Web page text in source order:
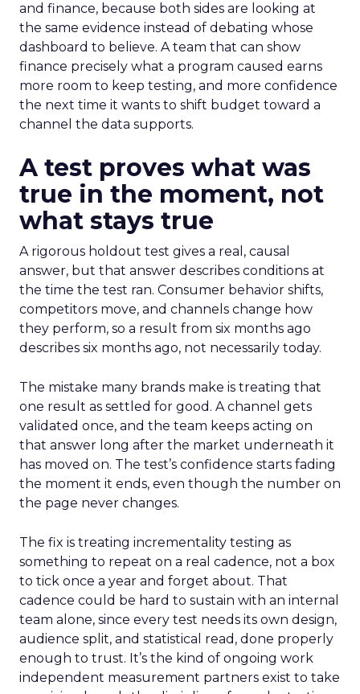
and finance, because both sides are looking at
the same evidence instead of debating whose
dashboard to believe. A team that can show
finance precisely what a program caused earns
more room to keep testing, and more confidence
the next time it wants to shift budget toward a
channel the data supports.
A test proves what was
true in the moment, not
what stays true
A rigorous holdout test gives a real, causal
answer, but that answer describes conditions at
the time the test ran. Consumer behavior shifts,
competitors move, and channels change how
they perform, so a result from six months ago
describes six months ago, not necessarily today.
The mistake many brands make is treating that
one result as settled for good. A channel gets
validated once, and the team keeps acting on
that answer long after the market underneath it
has moved on. The test’s confidence starts fading
the moment it ends, even though the number on
the page never changes.
The fix is treating incrementality testing as
something to repeat on a real cadence, not a box
to tick once a year and forget about. That
cadence could be hard to sustain with an internal
team alone, since every test needs its own design,
audience split, and statistical read, done properly
enough to trust. It’s the kind of ongoing work
independent measurement partners exist to take